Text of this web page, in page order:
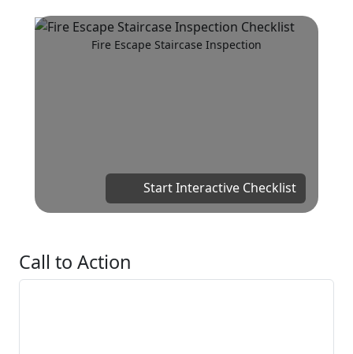
Start Interactive Checklist
Fire Escape Staircase Inspection
Call to Action